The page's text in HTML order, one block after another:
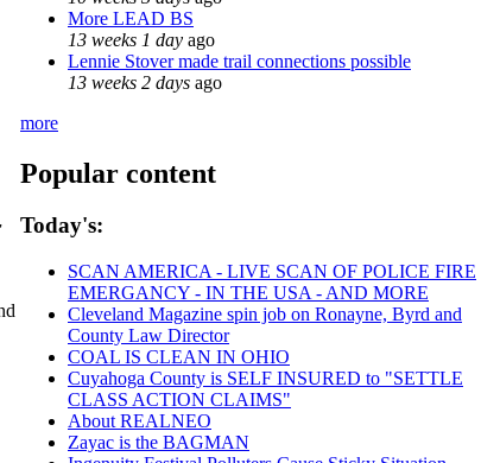
More LEAD BS
13 weeks 1 day ago
Lennie Stover made trail connections possible
13 weeks 2 days ago
more
Popular content
Today's:
SCAN AMERICA - LIVE SCAN OF POLICE FIRE
EMERGANCY - IN THE USA - AND MORE
Cleveland Magazine spin job on Ronayne, Byrd and
County Law Director
COAL IS CLEAN IN OHIO
Cuyahoga County is SELF INSURED to "SETTLE
CLASS ACTION CLAIMS"
About REALNEO
Zayac is the BAGMAN